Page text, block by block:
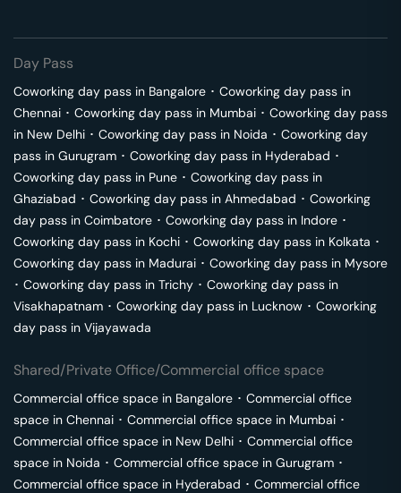
Day Pass
Coworking day pass in Bangalore ･ Coworking day pass in
Chennai ･ Coworking day pass in Mumbai ･ Coworking day pass
in New Delhi ･ Coworking day pass in Noida ･ Coworking day
pass in Gurugram ･ Coworking day pass in Hyderabad ･
Coworking day pass in Pune ･ Coworking day pass in
Ghaziabad ･ Coworking day pass in Ahmedabad ･ Coworking
day pass in Coimbatore ･ Coworking day pass in Indore ･
Coworking day pass in Kochi ･ Coworking day pass in Kolkata ･
Coworking day pass in Madurai ･ Coworking day pass in Mysore
･ Coworking day pass in Trichy ･ Coworking day pass in
Visakhapatnam ･ Coworking day pass in Lucknow ･ Coworking
day pass in Vijayawada
Shared/Private Office/Commercial office space
Commercial office space in Bangalore ･ Commercial office
space in Chennai ･ Commercial office space in Mumbai ･
Commercial office space in New Delhi ･ Commercial office
space in Noida ･ Commercial office space in Gurugram ･
Commercial office space in Hyderabad ･ Commercial office